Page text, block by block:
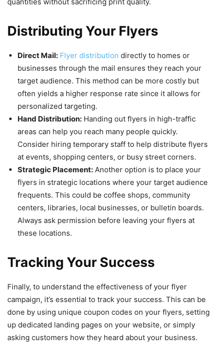
Distributing Your Flyers
Direct Mail: Flyer distribution directly to homes or
businesses through the mail ensures they reach your
target audience. This method can be more costly but
often yields a higher response rate since it allows for
personalized targeting.
Hand Distribution: Handing out flyers in high-traffic
areas can help you reach many people quickly.
Consider hiring temporary staff to help distribute flyers
at events, shopping centers, or busy street corners.
Strategic Placement: Another option is to place your
flyers in strategic locations where your target audience
frequents. This could be coffee shops, community
centers, libraries, local businesses, or bulletin boards.
Always ask permission before leaving your flyers at
these locations.
Tracking Your Success
Finally, to understand the effectiveness of your flyer
campaign, it’s essential to track your success. This can be
done by using unique coupon codes on your flyers, setting
up dedicated landing pages on your website, or simply
asking customers how they heard about your business.